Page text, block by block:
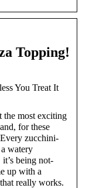
Topping!
You Treat It
the most exciting
for these
zucchini-
watery
being not-
up with a
really works.